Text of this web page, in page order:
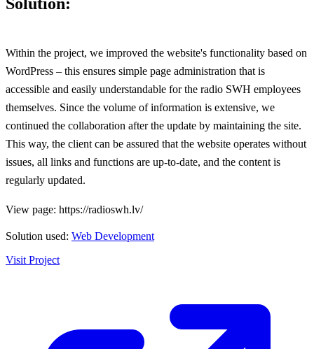
Within the project, we improved the website's functionality based on
WordPress – this ensures simple page administration that is
accessible and easily understandable for the radio SWH employees
themselves. Since the volume of information is extensive, we
continued the collaboration after the update by maintaining the site.
This way, the client can be assured that the website operates without
issues, all links and functions are up-to-date, and the content is
regularly updated.
View page: https://radioswh.lv/
Solution used: Web Development
Visit Project